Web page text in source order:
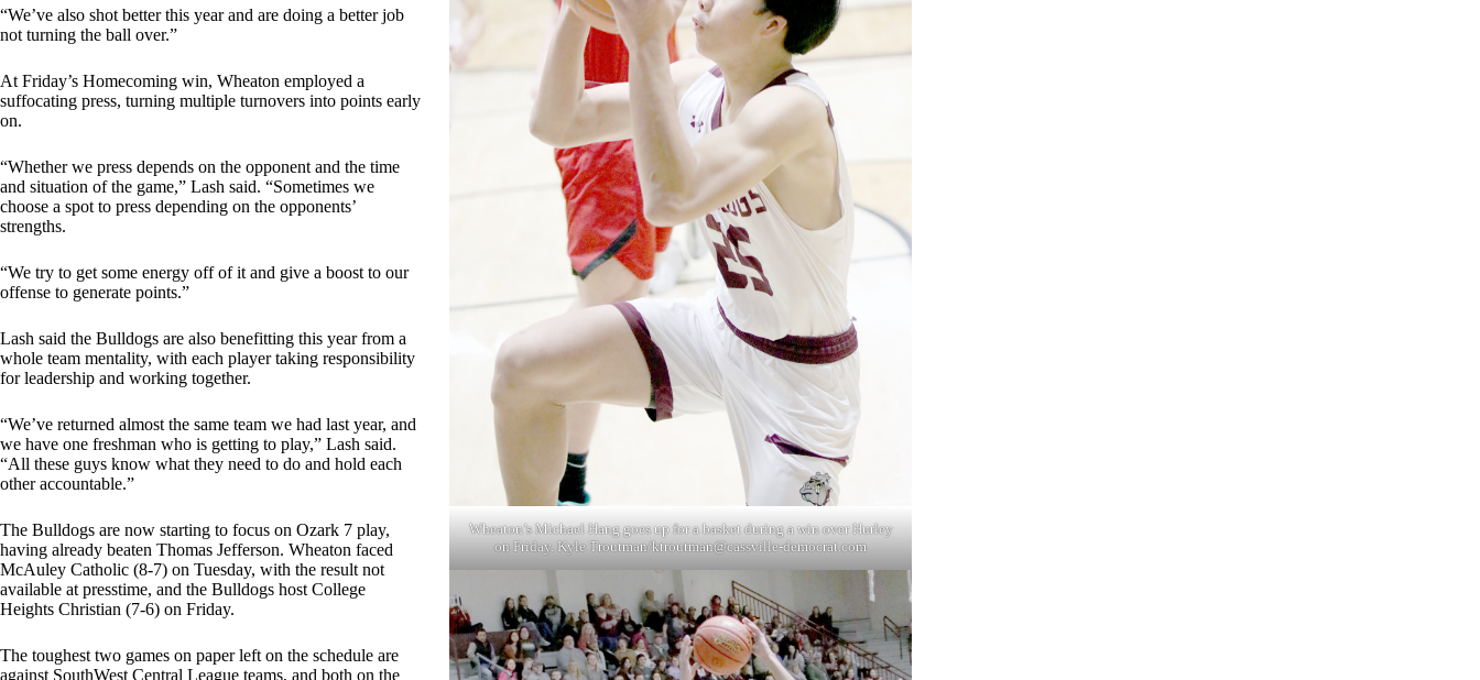
Wheaton’s Michael Hang goes up for a basket during a win over Hurley
on Friday. Kyle Troutman/ktroutman@cassville-democrat.com
“We’ve also shot better this year and are doing a better job
not turning the ball over.”
At Friday’s Homecoming win, Wheaton employed a
suffocating press, turning multiple turnovers into points early
on.
“Whether we press depends on the opponent and the time
and situation of the game,” Lash said. “Sometimes we
choose a spot to press depending on the opponents’
strengths.
“We try to get some energy off of it and give a boost to our
offense to generate points.”
Lash said the Bulldogs are also benefitting this year from a
whole team mentality, with each player taking responsibility
for leadership and working together.
“We’ve returned almost the same team we had last year, and
we have one freshman who is getting to play,” Lash said.
“All these guys know what they need to do and hold each
other accountable.”
The Bulldogs are now starting to focus on Ozark 7 play,
having already beaten Thomas Jefferson. Wheaton faced
McAuley Catholic (8-7) on Tuesday, with the result not
available at presstime, and the Bulldogs host College
Heights Christian (7-6) on Friday.
The toughest two games on paper left on the schedule are
against SouthWest Central League teams, and both on the